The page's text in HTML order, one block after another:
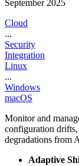
September 2025
Cloud
...
Security
Integration
Linux
...
Windows
macOS
Monitor and
configuration
degradations from
Adaptive